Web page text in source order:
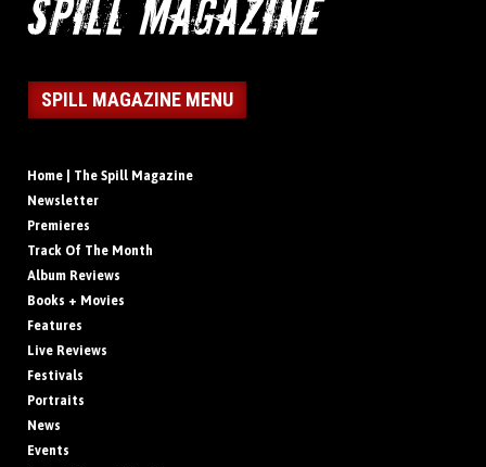
SPILL MAGAZINE MENU
Home | The Spill Magazine
Newsletter
Premieres
Track Of The Month
Album Reviews
Books + Movies
Features
Live Reviews
Festivals
Portraits
News
Events